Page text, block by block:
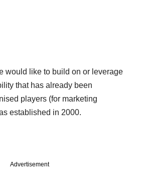
would like to build on or leverage
that has already been
players (for marketing
established in 2000.
Advertisement